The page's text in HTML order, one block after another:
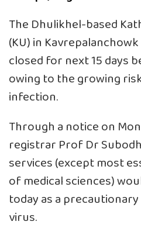
The Dhulikhel-based
(KU) in
closed for next 15 days
owing to the growing
infection.
Through a notice on
registrar Prof Dr
services (except most
of medical sciences)
today as a
virus.